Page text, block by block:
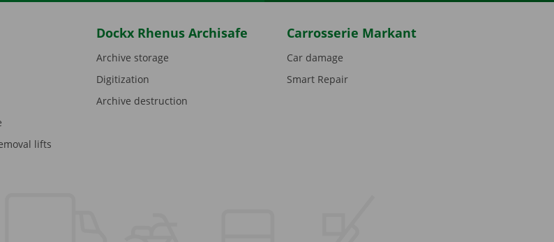
lifts
Dockx Rhenus Archisafe
Archive storage
Digitization
Archive destruction
Carrosserie Markant
Car damage
Smart Repair